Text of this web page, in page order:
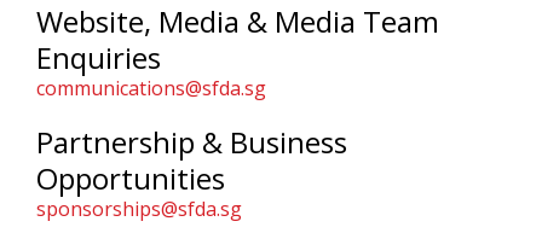
Website, Media & Media Team
Enquiries
communications@sfda.sg
Partnership & Business
Opportunities
sponsorships@sfda.sg